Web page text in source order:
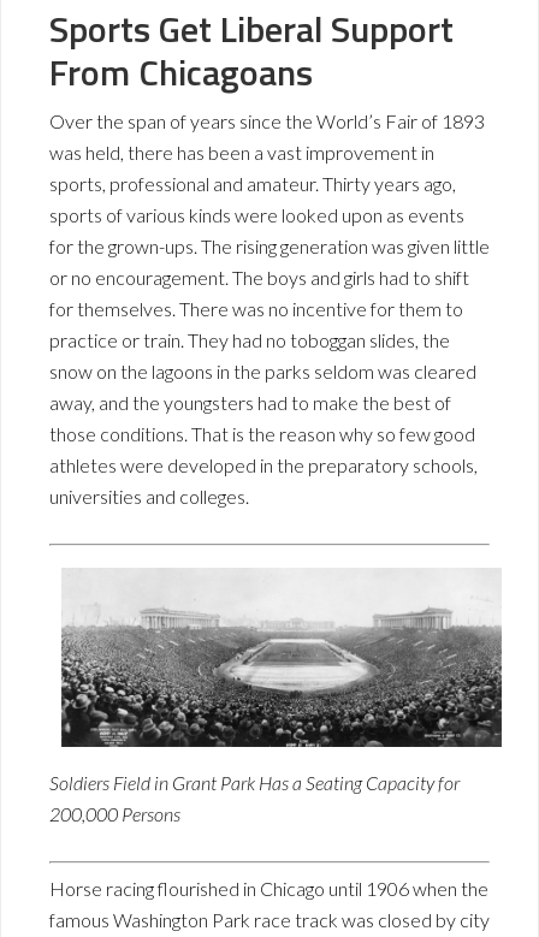
Sports Get Liberal Support
From Chicagoans
Over the span of years since the World’s Fair of 1893
was held, there has been a vast improvement in
sports, professional and amateur. Thirty years ago,
sports of various kinds were looked upon as events
for the grown-ups. The rising generation was given little
or no encouragement. The boys and girls had to shift
for themselves. There was no incentive for them to
practice or train. They had no toboggan slides, the
snow on the lagoons in the parks seldom was cleared
away, and the youngsters had to make the best of
those conditions. That is the reason why so few good
athletes were developed in the preparatory schools,
universities and colleges.
Soldiers Field in Grant Park Has a Seating Capacity for
200,000 Persons
Horse racing flourished in Chicago until 1906 when the
famous Washington Park race track was closed by city